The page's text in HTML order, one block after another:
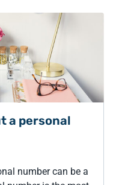
a personal
number can be a